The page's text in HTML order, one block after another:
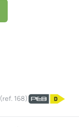
(ref. 168)